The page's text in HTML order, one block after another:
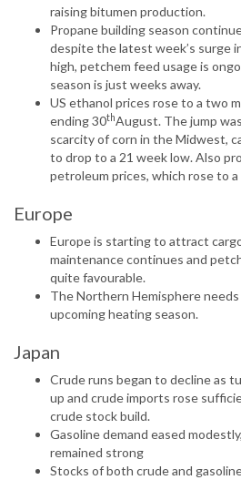
raising bitumen production.
Propane building season
despite the latest week’s surge
high, petchem feed usage is
season is just weeks away.
US ethanol prices rose to a two
ending 30thAugust. The jump
scarcity of corn in the Midwest,
to drop to a 21 week low. Also
petroleum prices, which rose to
Europe
Europe is starting to attract
maintenance continues and
quite favourable.
The Northern Hemisphere
upcoming heating season.
Japan
Crude runs began to decline as
up and crude imports rose
crude stock build.
Gasoline demand eased
remained strong
Stocks of both crude and